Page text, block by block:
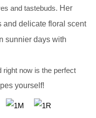
and tastebuds. Her
and delicate floral scent
sunnier days with
right now is the perfect
yourself!